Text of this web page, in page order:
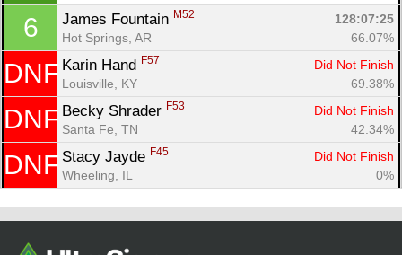
6 James Fountain M52
128:07:25
Hot Springs, AR
66.07%
DNF Karin Hand F57
Did Not Finish
Louisville, KY
69.38%
DNF Becky Shrader F53
Did Not Finish
Santa Fe, TN
42.34%
DNF Stacy Jayde F45
Did Not Finish
Wheeling, IL
0%